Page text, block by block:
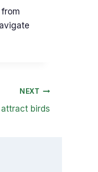
NEXT
birds